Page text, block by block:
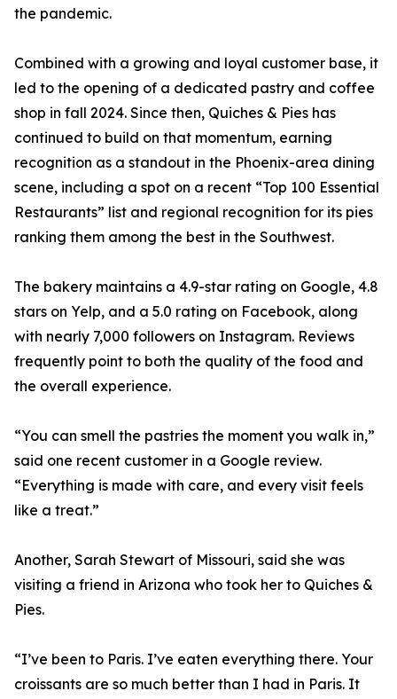
the pandemic.
Combined with a growing and loyal customer base, it
led to the opening of a dedicated pastry and coffee
shop in fall 2024. Since then, Quiches & Pies has
continued to build on that momentum, earning
recognition as a standout in the Phoenix-area dining
scene, including a spot on a recent “Top 100 Essential
Restaurants” list and regional recognition for its pies
ranking them among the best in the Southwest.
The bakery maintains a 4.9-star rating on Google, 4.8
stars on Yelp, and a 5.0 rating on Facebook, along
with nearly 7,000 followers on Instagram. Reviews
frequently point to both the quality of the food and
the overall experience.
“You can smell the pastries the moment you walk in,”
said one recent customer in a Google review.
“Everything is made with care, and every visit feels
like a treat.”
Another, Sarah Stewart of Missouri, said she was
visiting a friend in Arizona who took her to Quiches &
Pies.
“I’ve been to Paris. I’ve eaten everything there. Your
croissants are so much better than I had in Paris. It